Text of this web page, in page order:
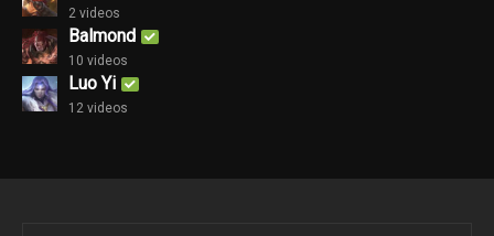
2 videos
Balmond
10 videos
Luo Yi
12 videos